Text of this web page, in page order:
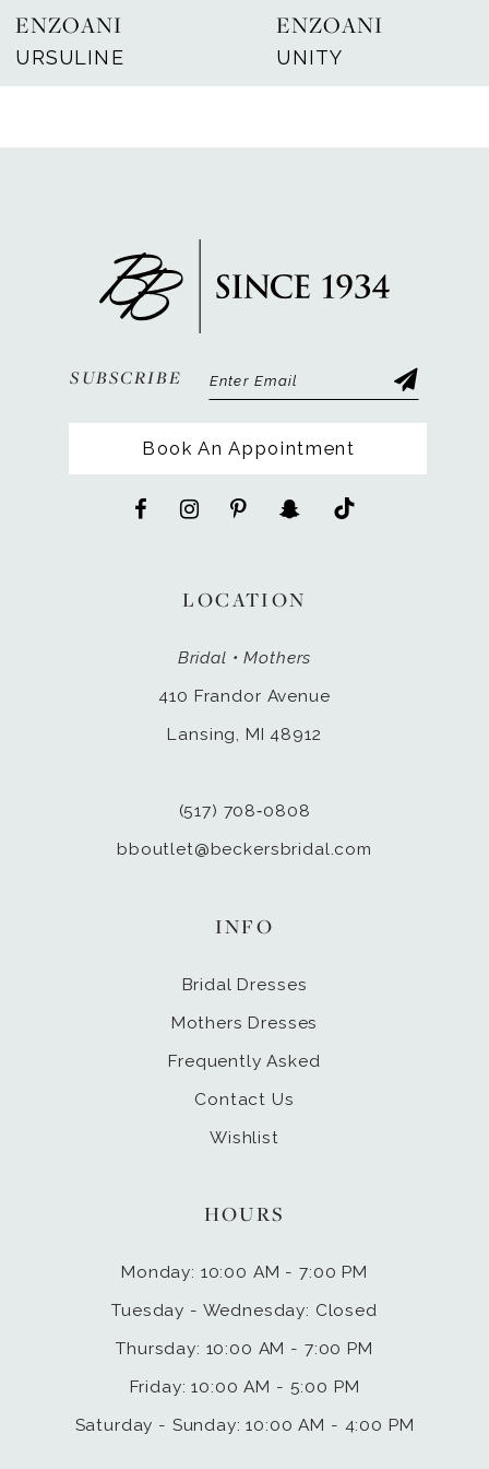
10
ENZOANI
URSULINE
ENZOANI
UNITY
SUBSCRIBE
Book An Appointment
LOCATION
Bridal • Mothers
410 Frandor Avenue
Lansing, MI 48912
(517) 708‑0808
bboutlet@beckersbridal.com
HOURS
Monday: 10:00 AM - 7:00 PM
Tuesday - Wednesday: Closed
Thursday: 10:00 AM - 7:00 PM
Friday: 10:00 AM - 5:00 PM
Saturday - Sunday: 10:00 AM - 4:00 PM
INFO
Bridal Dresses
Mothers Dresses
Frequently Asked
Contact Us
Wishlist